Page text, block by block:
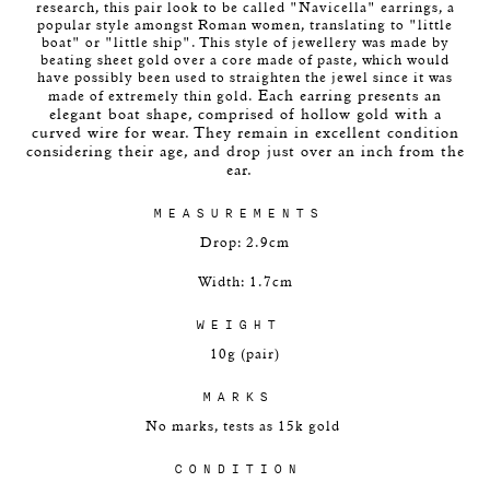
research, this pair look to be called "Navicella" earrings, a
popular style amongst Roman women, translating to "little
boat" or "little ship". This style of jewellery was made by
beating sheet gold over a core made of paste, which would
have possibly been used to straighten the jewel since it was
made of extremely thin gold. Each earring presents an
elegant boat shape, comprised of hollow gold with a
curved wire for wear. They remain in excellent condition
considering their age, and drop just over an inch from the
ear.
MEASUREMENTS
Drop: 2.9cm
Width: 1.7cm
WEIGHT
10g (pair)
MARKS
No marks, tests as 15k gold
CONDITION